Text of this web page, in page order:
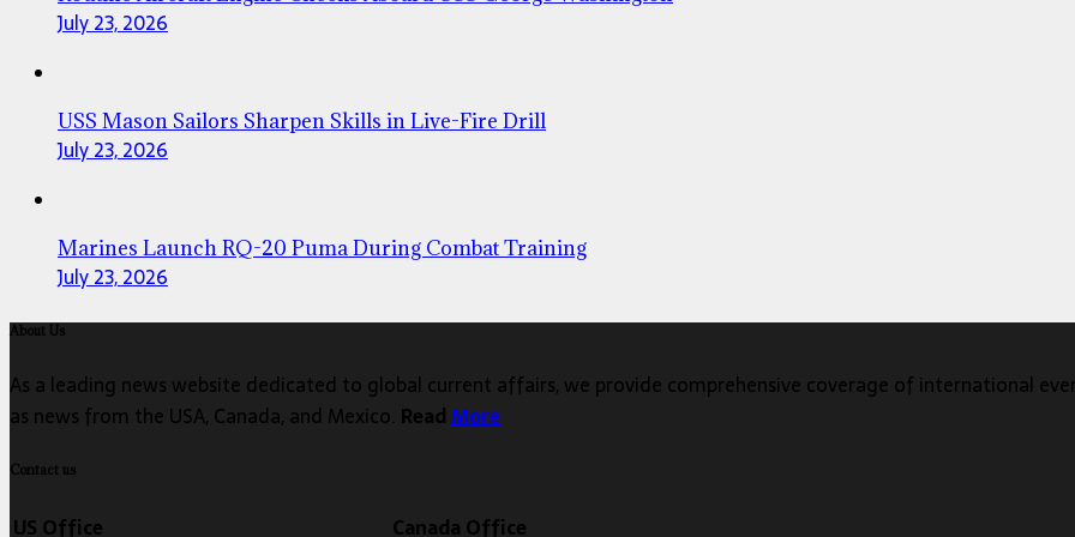
July 23, 2026
USS Mason Sailors Sharpen Skills in Live-Fire Drill
July 23, 2026
Marines Launch RQ-20 Puma During Combat Training
July 23, 2026
About Us
As a leading news website dedicated to global current affairs, we provide comprehensive coverage of international
as news from the USA, Canada, and Mexico. ReadMore
Contact us
US Office Canada Office